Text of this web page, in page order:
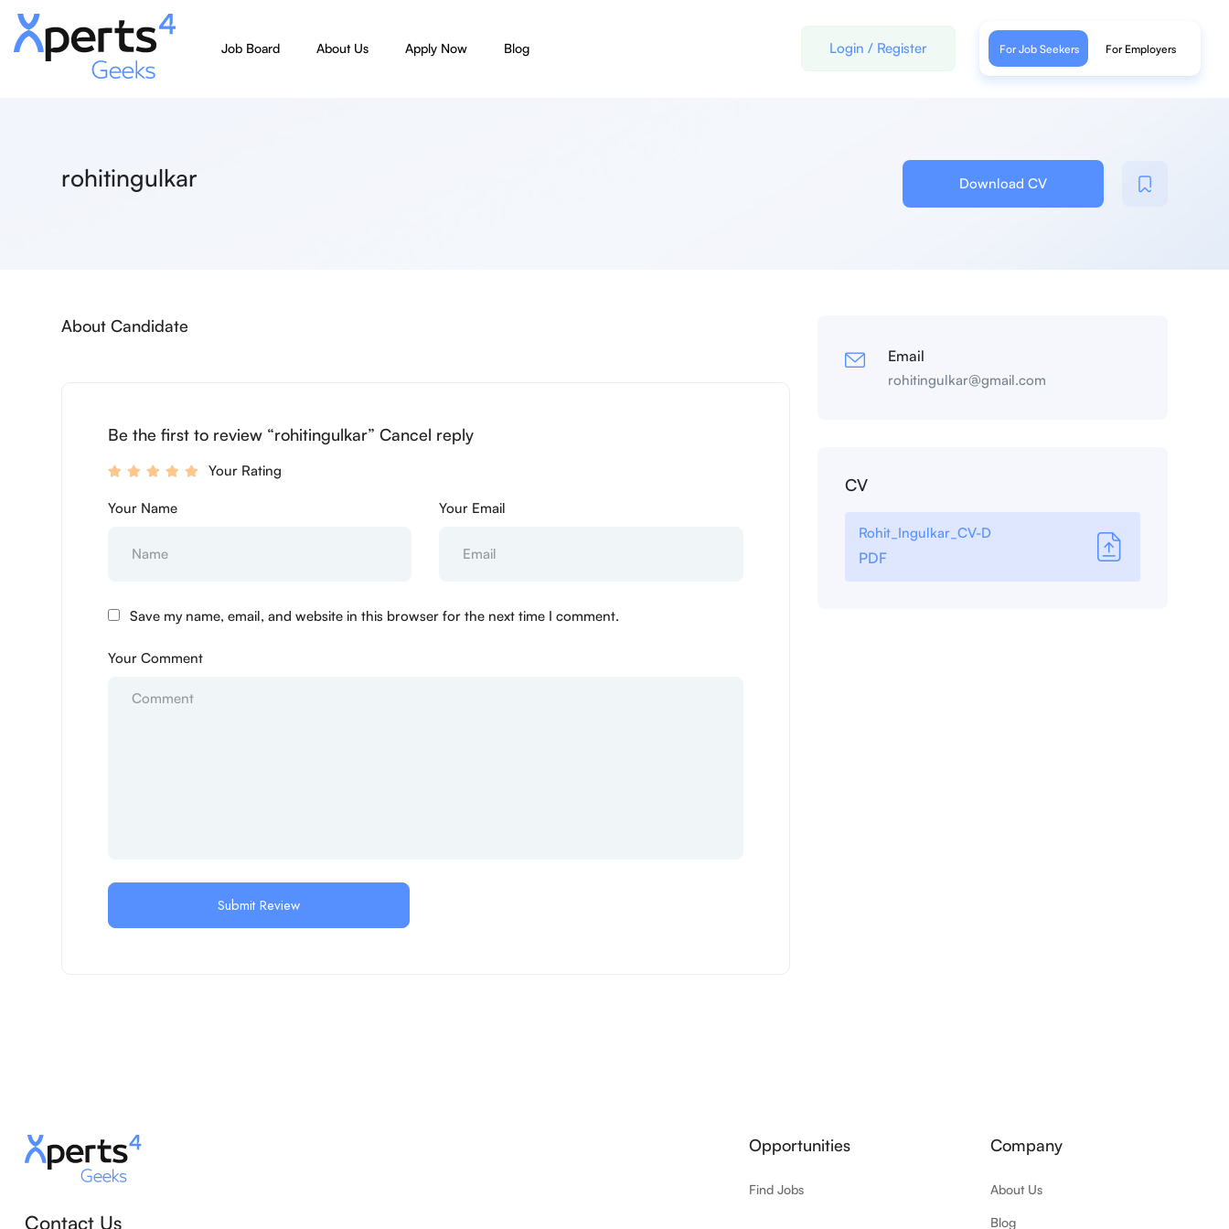
Job Board About Us Apply Now Blog Login / Register For Job Seekers For Employers
rohitingulkar Download CV
About Candidate
Be the first to review “rohitingulkar” Cancel reply
Your Rating
Your Name Your Email
Save my name, email, and website in this browser for the next time I comment.
Your Comment
Email
rohitingulkar@gmail.com
CV
Rohit_Ingulkar_CV-D
PDF
Contact Us
Opportunities
Find Jobs
Company
About Us
Blog